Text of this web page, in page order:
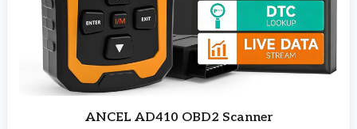
ANCEL AD410 OBD2 Scanner